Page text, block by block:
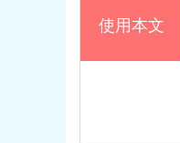
使用本文